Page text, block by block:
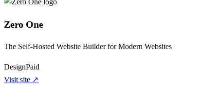
Zero One
The Self‑Hosted Website Builder for Modern Websites
DesignPaid
Visit site ↗